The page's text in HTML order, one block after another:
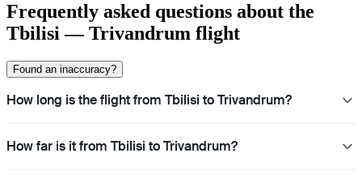
Frequently asked questions about the
Tbilisi — Trivandrum flight
Found an inaccuracy?
How long is the flight from Tbilisi to Trivandrum?
How far is it from Tbilisi to Trivandrum?